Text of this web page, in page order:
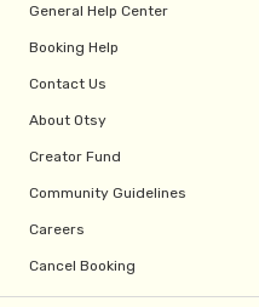
General Help Center
Booking Help
Contact Us
About Otsy
Creator Fund
Community Guidelines
Careers
Cancel Booking